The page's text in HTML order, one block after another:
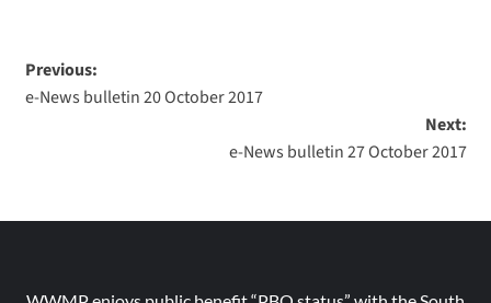
Previous:
e-News bulletin 20 October 2017
Next:
e-News bulletin 27 October 2017